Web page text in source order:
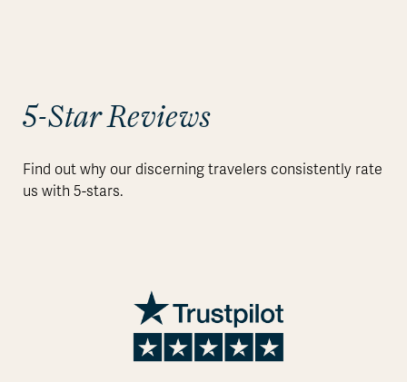
5-Star Reviews
Find out why our discerning travelers consistently rate
us with 5-stars.